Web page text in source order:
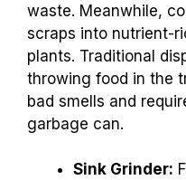
waste. Meanwhile,
scraps into nutrient-
plants. Traditional
throwing food in the
bad smells and
garbage can.
Sink Grinder: